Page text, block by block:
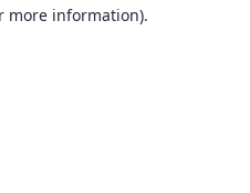
more information).